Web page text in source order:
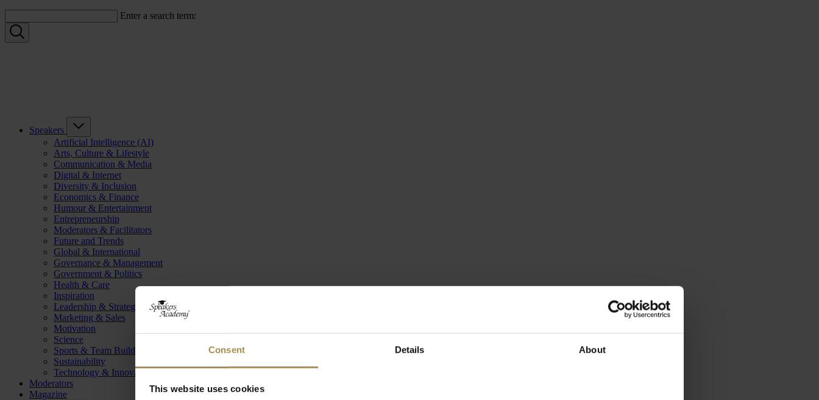
Consent Details About
This website uses cookies
Enter a search term:
Speakers
Artificial Intelligence (AI)
Arts, Culture & Lifestyle
Communication & Media
Digital & Internet
Diversity & Inclusion
Economics & Finance
Humour & Entertainment
Entrepreneurship
Moderators & Facilitators
Future and Trends
Global & International
Governance & Management
Government & Politics
Health & Care
Inspiration
Leadership & Strategy
Marketing & Sales
Motivation
Science
Sports & Team Building
Sustainability
Technology & Innovation
Moderators
Magazine